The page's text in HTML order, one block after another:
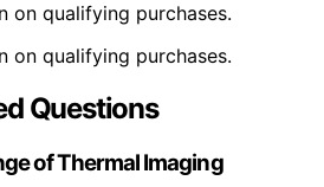
on qualifying purchases.
on qualifying purchases.
Questions
of Thermal Imaging